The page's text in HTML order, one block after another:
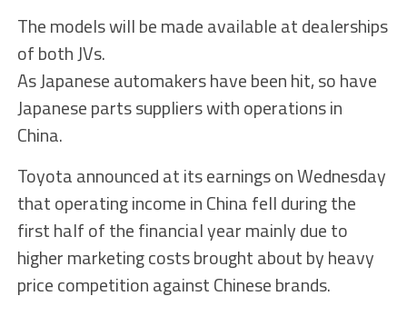
The models will be made available at dealerships
of both JVs.
As Japanese automakers have been hit, so have
Japanese parts suppliers with operations in
China.
Toyota announced at its earnings on Wednesday
that operating income in China fell during the
first half of the financial year mainly due to
higher marketing costs brought about by heavy
price competition against Chinese brands.